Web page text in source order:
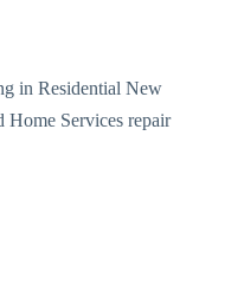
in Residential New
Home Services repair